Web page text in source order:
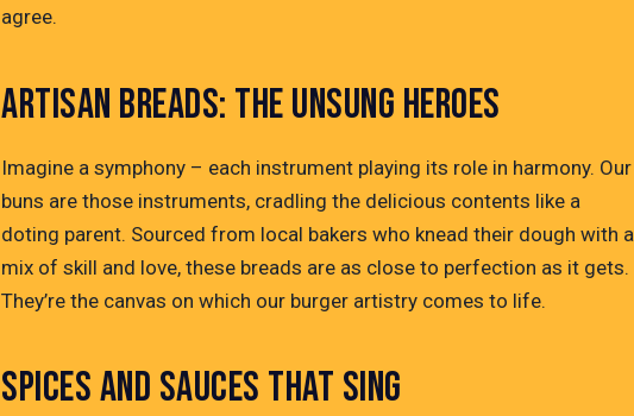
agree.
ARTISAN BREADS: THE UNSUNG HEROES
Imagine a symphony – each instrument playing its role in harmony. Our
buns are those instruments, cradling the delicious contents like a
doting parent. Sourced from local bakers who knead their dough with a
mix of skill and love, these breads are as close to perfection as it gets.
They’re the canvas on which our burger artistry comes to life.
SPICES AND SAUCES THAT SING